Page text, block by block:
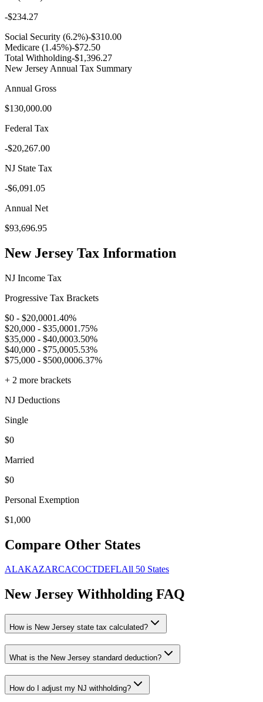
-$234.27
Social Security (6.2%)-$310.00
Medicare (1.45%)-$72.50
Total Withholding-$1,396.27
New Jersey Annual Tax Summary
Annual Gross
$130,000.00
Federal Tax
-$20,267.00
NJ State Tax
-$6,091.05
Annual Net
$93,696.95
New Jersey Tax Information
NJ Income Tax
Progressive Tax Brackets
$0 - $20,0001.40%
$20,000 - $35,0001.75%
$35,000 - $40,0003.50%
$40,000 - $75,0005.53%
$75,000 - $500,0006.37%
+ 2 more brackets
NJ Deductions
Single
$0
Married
$0
Personal Exemption
$1,000
Compare Other States
ALAKAZARCACOCTDEFLAll 50 States
New Jersey Withholding FAQ
How is New Jersey state tax calculated?
What is the New Jersey standard deduction?
How do I adjust my NJ withholding?